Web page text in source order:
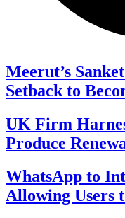
Meerut’s
Setback to
UK Firm
Produce
WhatsApp to
Allowing Users